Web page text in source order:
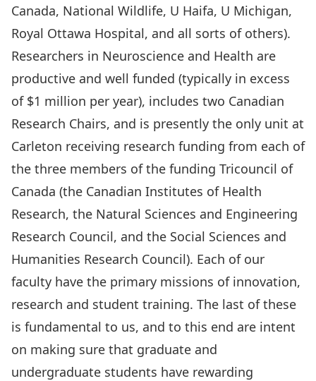
Canada, National Wildlife, U Haifa, U Michigan,
Royal Ottawa Hospital, and all sorts of others).
Researchers in Neuroscience and Health are
productive and well funded (typically in excess
of $1 million per year), includes two Canadian
Research Chairs, and is presently the only unit at
Carleton receiving research funding from each of
the three members of the funding Tricouncil of
Canada (the Canadian Institutes of Health
Research, the Natural Sciences and Engineering
Research Council, and the Social Sciences and
Humanities Research Council). Each of our
faculty have the primary missions of innovation,
research and student training. The last of these
is fundamental to us, and to this end are intent
on making sure that graduate and
undergraduate students have rewarding